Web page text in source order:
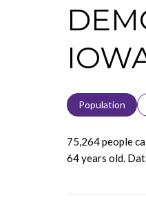
Population
75,264 people
64 years old.